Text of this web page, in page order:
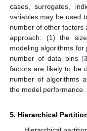
cases, surrogates,
variables may be used
number of other factors
approach: (1) the
modeling algorithms
number of data bins [
factors are likely to be
number of algorithms
the model performance.
5. Hierarchical